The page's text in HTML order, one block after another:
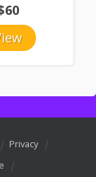
Privacy